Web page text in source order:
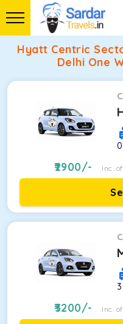
Hyatt Centric
Delhi One
0
2900/- Inc.
3
3200/- Inc.